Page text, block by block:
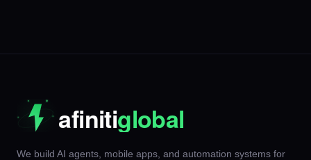
We build AI agents, mobile apps, and automation systems for